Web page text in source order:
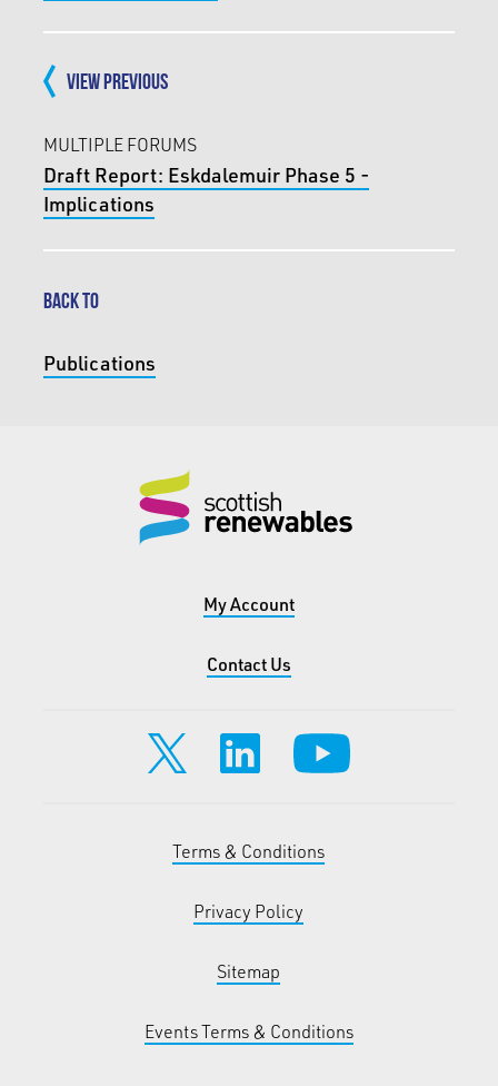
VIEW PREVIOUS
MULTIPLE FORUMS
Draft Report: Eskdalemuir Phase 5 -
Implications
BACK TO
Publications
My Account
Contact Us
Terms & Conditions
Privacy Policy
Sitemap
Events Terms & Conditions